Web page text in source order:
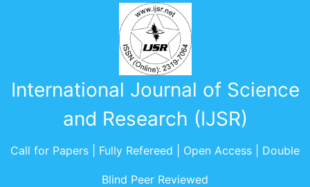
International Journal of Science
and Research (IJSR)
Call for Papers | Fully Refereed | Open Access | Double
Blind Peer Reviewed